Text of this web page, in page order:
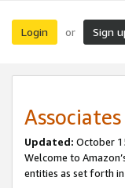
Login or Sign
Updated: October
Welcome to
entities as set forth in